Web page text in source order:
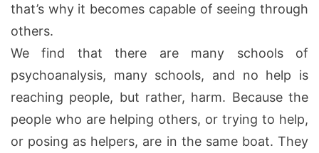
that’s why it becomes capable of seeing through
others.
We find that there are many schools of
psychoanalysis, many schools, and no help is
reaching people, but rather, harm. Because the
people who are helping others, or trying to help,
or posing as helpers, are in the same boat. They